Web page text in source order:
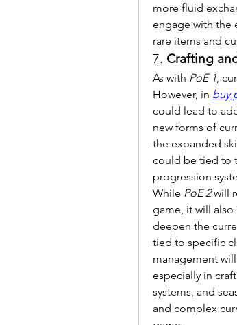
more fluid
engage with the
rare items and
7. Crafting
As with PoE 1,
However, in buy
could lead to
new forms of
the expanded
could be tied to
progression
While PoE 2 will
game, it will
deepen the
tied to specific
management
especially in
systems, and
and complex